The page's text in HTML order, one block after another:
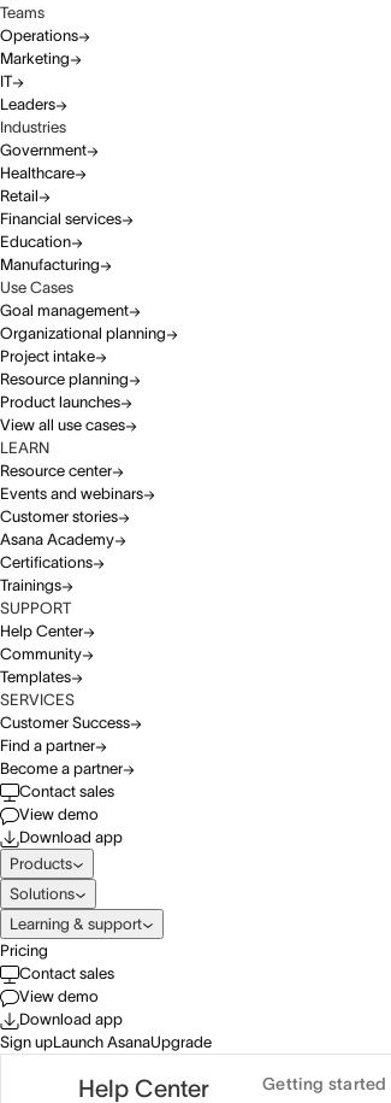
Teams
Operations
Marketing
IT
Leaders
Industries
Government
Healthcare
Retail
Financial services
Education
Manufacturing
Use Cases
Goal management
Organizational planning
Project intake
Resource planning
Product launches
View all use cases
LEARN
Resource center
Events and webinars
Customer stories
Asana Academy
Certifications
Trainings
SUPPORT
Help Center
Community
Templates
SERVICES
Customer Success
Find a partner
Become a partner
Contact sales
View demo
Download app
Products
Solutions
Learning & support
Pricing
Contact sales
View demo
Download app
Sign upLaunch AsanaUpgrade
Help Center Getting started